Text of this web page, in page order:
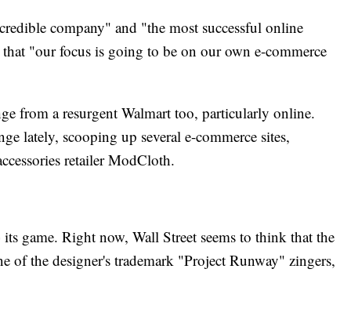
company" and "the most successful online
"our focus is going to be on our own e-commerce
from a resurgent Walmart too, particularly online.
lately, scooping up several e-commerce sites,
retailer ModCloth.
game. Right now, Wall Street seems to think that the
of the designer's trademark "Project Runway" zingers,